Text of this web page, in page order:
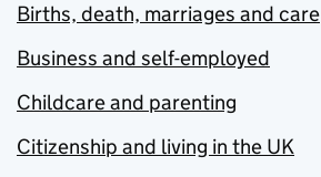
Births, death, marriages and care
Business and self-employed
Childcare and parenting
Citizenship and living in the UK